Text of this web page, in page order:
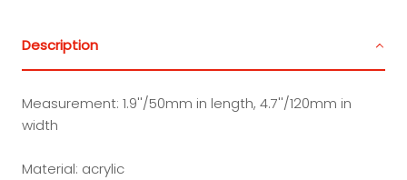
Description
Measurement: 1.9''/50mm in length, 4.7''/120mm in
width
Material: acrylic